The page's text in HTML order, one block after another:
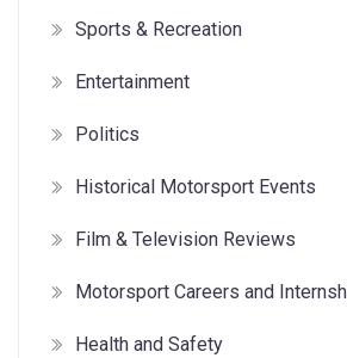
Sports & Recreation
Entertainment
Politics
Historical Motorsport Events
Film & Television Reviews
Motorsport Careers and
Health and Safety